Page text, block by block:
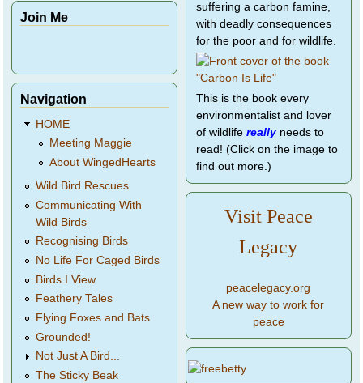
Join Me
Navigation
HOME
Meeting Maggie
About WingedHearts
Wild Bird Rescues
Communicating With
Wild Birds
Recognising Birds
No Life For Caged Birds
Birds I View
Feathery Tales
Flying Foxes and Bats
Grounded!
Not Just A Bird...
The Sticky Beak
suffering a carbon famine,
with deadly consequences
for the poor and for wildlife.
This is the book every
environmentalist and lover
of wildlife reallyneeds to
read! (Click on the image to
find out more.)
Visit Peace
Legacy
peacelegacy.org
A new way to work for
peace